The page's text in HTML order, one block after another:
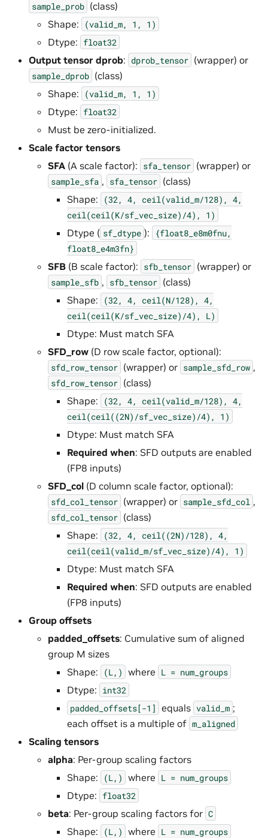
sample_prob (class)
Shape:
(valid_m, 1, 1)
Dtype: float32
Output tensor dprob: dprob_tensor (wrapper) or
sample_dprob (class)
Shape:
(valid_m, 1, 1)
Dtype: float32
Must be zero-initialized.
Scale factor tensors
SFA (A scale factor): sfa_tensor (wrapper) or
sample_sfa , sfa_tensor (class)
Shape:
(32, 4, ceil(valid_m/128), 4,
ceil(ceil(K/sf_vec_size)/4),
1)
Dtype ( sf_dtype ):
{float8_e8m0fnu,
float8_e4m3fn}
SFB (B scale factor): sfb_tensor (wrapper) or
sample_sfb , sfb_tensor (class)
Shape:
(32, 4, ceil(N/128), 4,
ceil(ceil(K/sf_vec_size)/4),
L)
Dtype: Must match SFA
SFD_row (D row scale factor, optional):
sfd_row_tensor (wrapper) or sample_sfd_row ,
sfd_row_tensor (class)
Shape:
(32, 4, ceil(valid_m/128), 4,
ceil(ceil((2N)/sf_vec_size)/4),
1)
Dtype: Must match SFA
Required when: SFD outputs are enabled
(FP8 inputs)
SFD_col (D column scale factor, optional):
sfd_col_tensor (wrapper) or sample_sfd_col ,
sfd_col_tensor (class)
Shape:
(32, 4, ceil((2N)/128), 4,
ceil(ceil(valid_m/sf_vec_size)/4),
1)
Dtype: Must match SFA
Required when: SFD outputs are enabled
(FP8 inputs)
Group offsets
padded_offsets: Cumulative sum of aligned
group M sizes
Shape:
(L,) where L = num_groups
Dtype: int32
padded_offsets[-1] equals valid_m ;
each offset is a multiple of m_aligned
Scaling tensors
alpha: Per-group scaling factors
Shape:
(L,) where L = num_groups
Dtype: float32
beta: Per-group scaling factors for C
Shape: (L,) where L = num_groups